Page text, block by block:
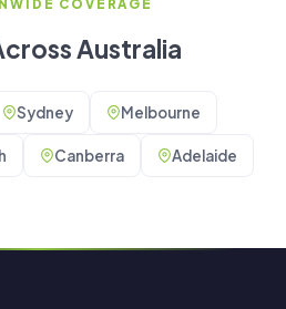
COVERAGE
Australia
Sydney Melbourne
Canberra Adelaide